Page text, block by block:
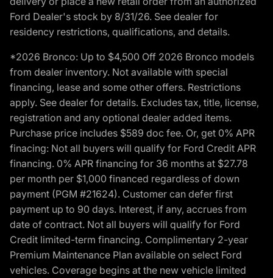
Ford Dealer's stock by 8/31/26. See dealer for
residency restrictions, qualifications, and details.
*2026 Bronco: Up to $4,500 Off 2026 Bronco models
from dealer inventory. Not available with special
financing, lease and some other offers. Restrictions
apply. See dealer for details. Excludes tax, title, license,
registration and any optional dealer added items.
Purchase price includes $589 doc fee. Or, get 0% APR
finacing: Not all buyers will qualify for Ford Credit APR
financing. 0% APR financing for 36 months at $27.78
per month per $1,000 financed regardless of down
payment (PGM #21624). Customer can defer first
payment up to 90 days. Interest, if any, accrues from
date of contract. Not all buyers will qualify for Ford
Credit limited-term financing. Complimentary 2-year
Premium Maintenance Plan available on select Ford
vehicles. Coverage begins at the new vehicle limited